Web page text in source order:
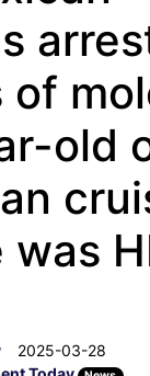
of
old
was
2025-03-28